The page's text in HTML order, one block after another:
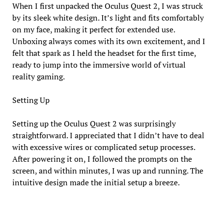
When I first unpacked the Oculus Quest 2, I was struck
by its sleek white design. It’s light and fits comfortably
on my face, making it perfect for extended use.
Unboxing always comes with its own excitement, and I
felt that spark as I held the headset for the first time,
ready to jump into the immersive world of virtual
reality gaming.
Setting Up
Setting up the Oculus Quest 2 was surprisingly
straightforward. I appreciated that I didn’t have to deal
with excessive wires or complicated setup processes.
After powering it on, I followed the prompts on the
screen, and within minutes, I was up and running. The
intuitive design made the initial setup a breeze.